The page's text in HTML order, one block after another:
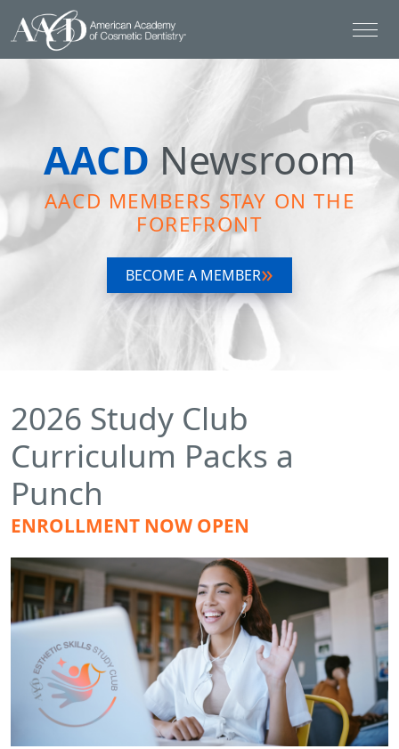
AACD Newsroom
AACD MEMBERS STAY ON THE
FOREFRONT
BECOME A MEMBER
2026 Study Club
Curriculum Packs a
Punch
ENROLLMENT NOW OPEN